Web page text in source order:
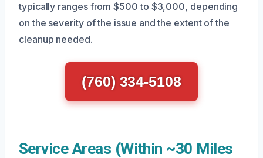
typically ranges from $500 to $3,000, depending
on the severity of the issue and the extent of the
cleanup needed.
(760) 334-5108
Service Areas (Within ~30 Miles